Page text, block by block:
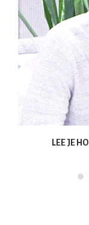
LEE JE